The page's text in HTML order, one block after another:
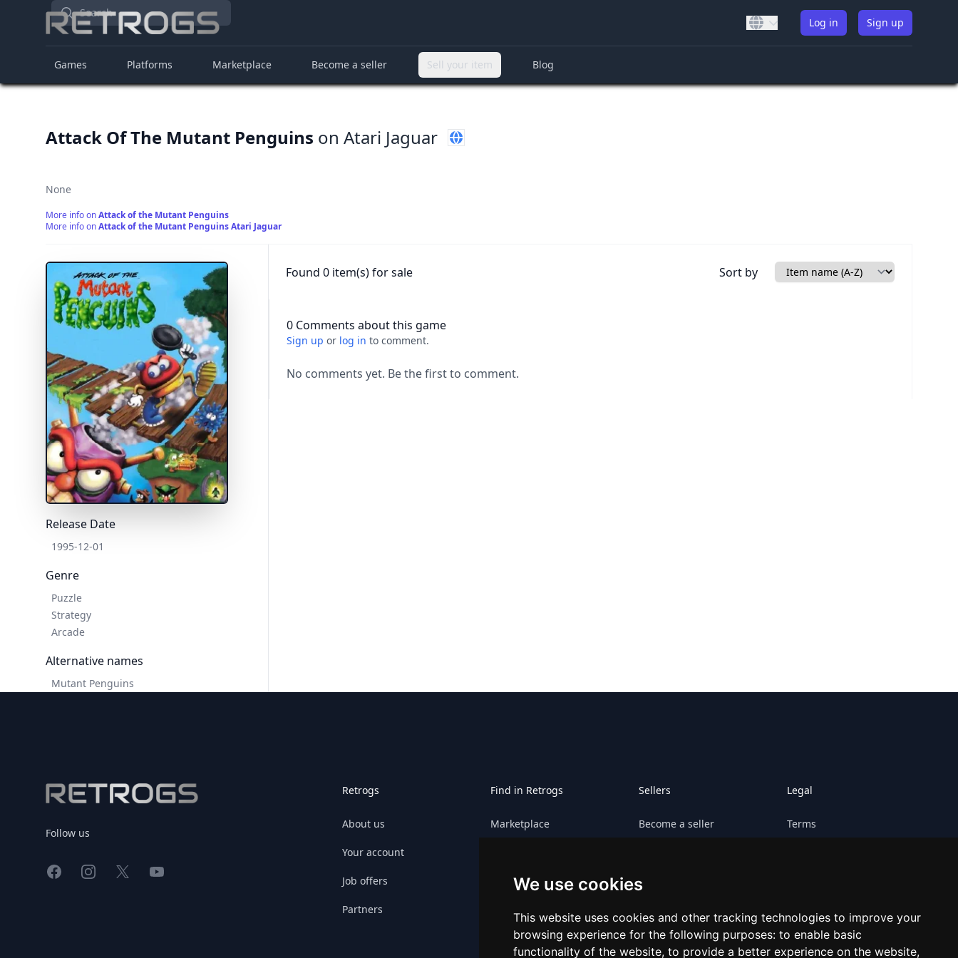
We use cookies
This website uses cookies and other tracking technologies to improve your
browsing experience for the following purposes: to enable basic
functionality of the website, to provide a better experience on the website,
Search
Log in Sign up
Games Platforms Marketplace Become a seller Sell your item Blog
Attack Of The Mutant Penguins on Atari Jaguar
None
More info onAttack of the Mutant Penguins
More info onAttack of the Mutant Penguins Atari Jaguar
Release Date
1995-12-01
Genre
Puzzle
Strategy
Arcade
Alternative names
Mutant Penguins
Found 0 item(s) for sale Sort by
0 Comments about this game
Sign up or log in to comment.
No comments yet. Be the first to comment.
Follow us
FacebookInstagram
X YouTube
Retrogs
About us
Your account
Job offers
Partners
Find in Retrogs
Marketplace
Platforms
Game sitemap
Sellers
Become a seller
Sell your platform
Legal
Terms